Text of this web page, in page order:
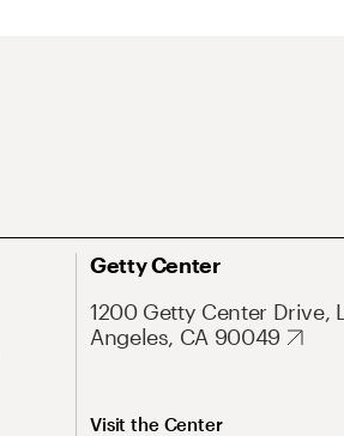
Getty Center
1200 Getty Center Drive,
Angeles, CA 90049
Visit the Center